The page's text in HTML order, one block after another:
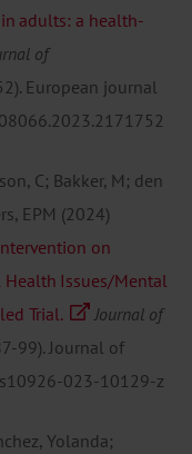
adults: a health-
of
European journal
C; Bakker, M; den
EPM (2024)
on
Issues/Mental
Trial.
Journal of
99). Journal of
023-10129-z
Yolanda;